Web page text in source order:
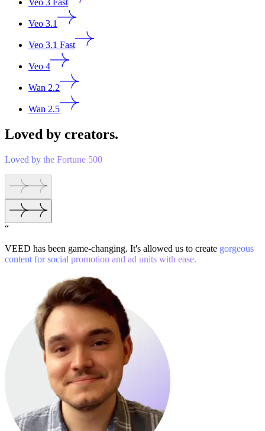
Veo 3 Fast
Veo 3.1
Veo 3.1 Fast
Veo 4
Wan 2.2
Wan 2.5
Loved by creators.
Loved by the Fortune 500
“
VEED has been game-changing. It's allowed us to create gorgeous
content for social promotion and ad units with ease.